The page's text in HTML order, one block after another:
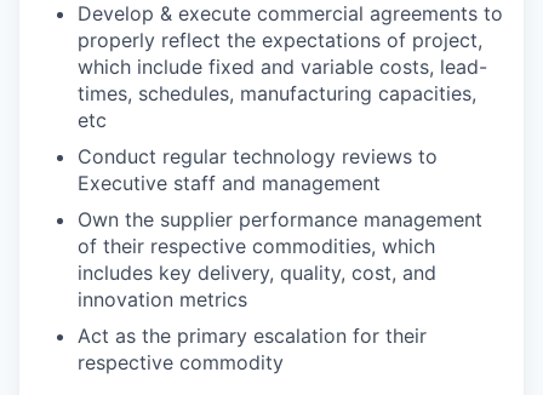
Develop & execute commercial agreements to
properly reflect the expectations of project,
which include fixed and variable costs, lead-
times, schedules, manufacturing capacities,
etc
Conduct regular technology reviews to
Executive staff and management
Own the supplier performance management
of their respective commodities, which
includes key delivery, quality, cost, and
innovation metrics
Act as the primary escalation for their
respective commodity